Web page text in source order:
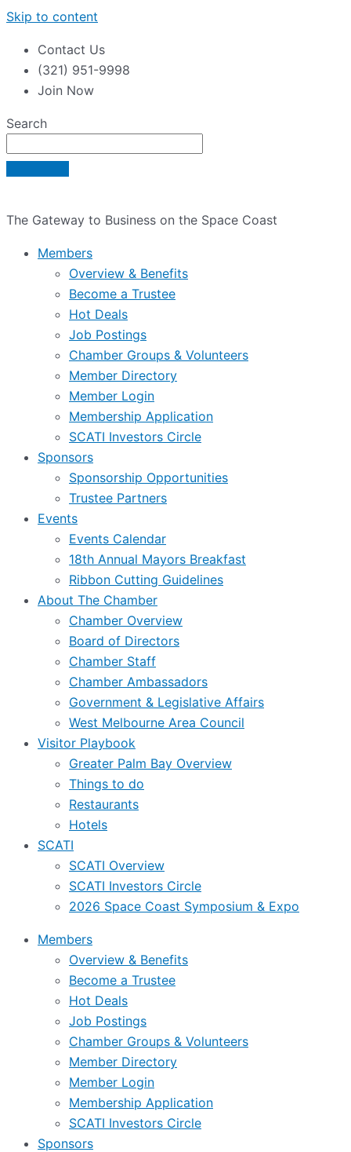
Skip to content
Contact Us
(321) 951-9998
Join Now
Search
The Gateway to Business on the Space Coast
Members
Overview & Benefits
Become a Trustee
Hot Deals
Job Postings
Chamber Groups & Volunteers
Member Directory
Member Login
Membership Application
SCATI Investors Circle
Sponsors
Sponsorship Opportunities
Trustee Partners
Events
Events Calendar
18th Annual Mayors Breakfast
Ribbon Cutting Guidelines
About The Chamber
Chamber Overview
Board of Directors
Chamber Staff
Chamber Ambassadors
Government & Legislative Affairs
West Melbourne Area Council
Visitor Playbook
Greater Palm Bay Overview
Things to do
Restaurants
Hotels
SCATI
SCATI Overview
SCATI Investors Circle
2026 Space Coast Symposium & Expo
Members
Overview & Benefits
Become a Trustee
Hot Deals
Job Postings
Chamber Groups & Volunteers
Member Directory
Member Login
Membership Application
SCATI Investors Circle
Sponsors